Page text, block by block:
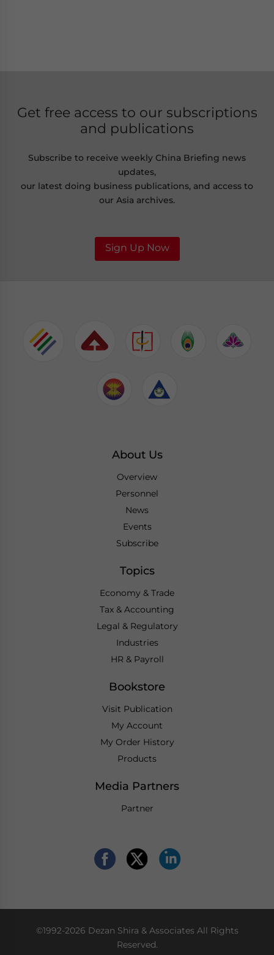
Get free access to our subscriptions
and publications
Subscribe to receive weekly China Briefing news
updates,
our latest doing business publications, and access to
our Asia archives.
Sign Up Now
About Us
Overview
Personnel
News
Events
Subscribe
Topics
Economy & Trade
Tax & Accounting
Legal & Regulatory
Industries
HR & Payroll
Bookstore
Visit Publication
My Account
My Order History
Products
Media Partners
Partner
©1992-2026 Dezan Shira & Associates All Rights
Reserved.